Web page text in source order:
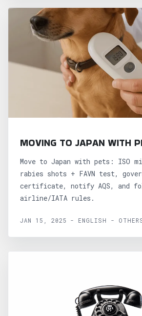
MOVING TO JAPAN WITH
Move to Japan with pets: ISO
rabies shots + FAVN test,
certificate, notify AQS, and
airline/IATA rules.
JAN 15, 2025 - ENGLISH -